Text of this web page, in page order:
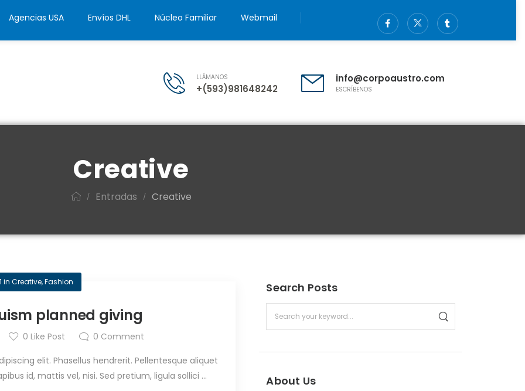
Agencias USA Envíos DHL Núcleo Familiar Webmail
LLÁMANOS
+(593)981648242
info@corpoaustro.com
ESCRÍBENOS
Creative
/ Entradas / Creative
Search Posts
About Us
in Creative,Fashion
planned giving
0 Like Post 0 Comment
elit. Phasellus hendrerit. Pellentesque aliquet
id, mattis vel, nisi. Sed pretium, ligula sollici ...